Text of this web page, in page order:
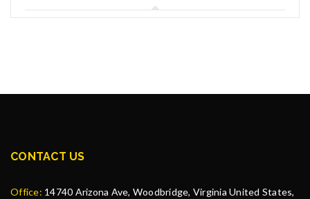
CONTACT US
Office: 14740 Arizona Ave, Woodbridge, Virginia United States,